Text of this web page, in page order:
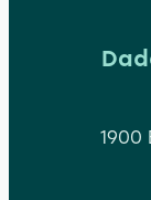
1900